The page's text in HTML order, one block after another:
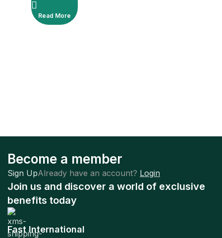
Read More
Become a member
Sign UpAlready have an account? Login
Join us and discover a world of exclusive
benefits today
Fast International